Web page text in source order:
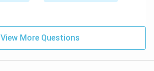
View More Questions